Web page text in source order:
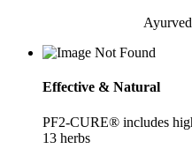
Effective & Natural
PF2-CURE® includes
13 herbs